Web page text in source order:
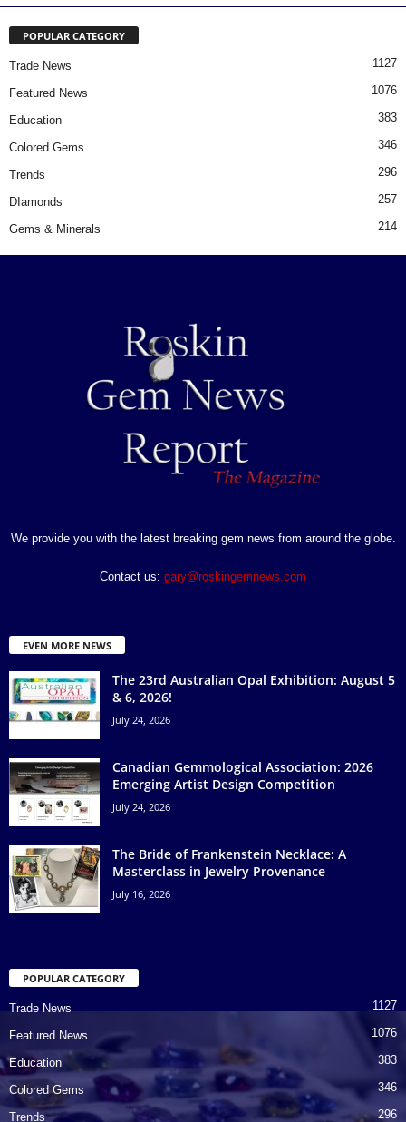
POPULAR CATEGORY
Trade News 1127
Featured News 1076
Education 383
Colored Gems 346
Trends 296
DIamonds 257
Gems & Minerals 214
We provide you with the latest breaking gem news from around the globe.
Contact us: gary@roskingemnews.com
EVEN MORE NEWS
The 23rd Australian Opal Exhibition: August 5
& 6, 2026!
July 24, 2026
Canadian Gemmological Association: 2026
Emerging Artist Design Competition
July 24, 2026
The Bride of Frankenstein Necklace: A
Masterclass in Jewelry Provenance
July 16, 2026
POPULAR CATEGORY
Trade News 1127
Featured News 1076
Education 383
Colored Gems 346
Trends 296